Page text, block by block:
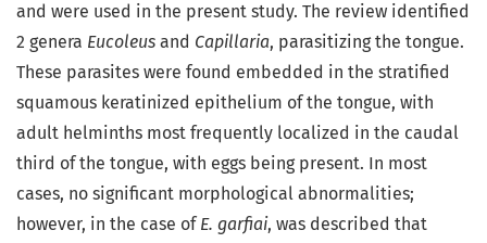
and were used in the present study. The review identified
2 genera Eucoleus and Capillaria, parasitizing the tongue.
These parasites were found embedded in the stratified
squamous keratinized epithelium of the tongue, with
adult helminths most frequently localized in the caudal
third of the tongue, with eggs being present. In most
cases, no significant morphological abnormalities;
however, in the case ofE. garfiai, was described that